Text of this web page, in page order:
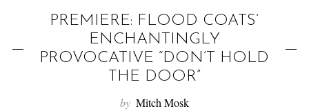
PREMIERE: FLOOD COATS’
ENCHANTINGLY
PROVOCATIVE “DON’T HOLD
THE DOOR”
by Mitch Mosk